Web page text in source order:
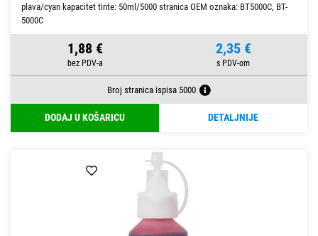
plava/cyan kapacitet tinte: 50ml/5000 stranica OEM oznaka: BT5000C, BT-
5000C
1,88 € 2,35 €
Broj stranica ispisa 5000
DODAJ U KOŠARICU DETALJNIJE